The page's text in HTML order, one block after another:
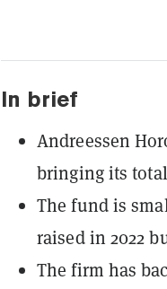
In brief
Andreessen
bringing its
The fund is
raised in 2022
The firm has